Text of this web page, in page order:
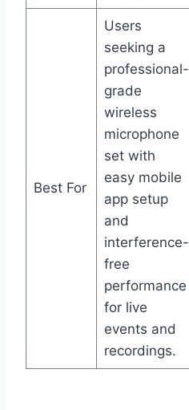
Best For
Users
seeking a
professional-
grade
wireless
microphone
set with
easy mobile
app setup
and
interference-
free
performance
for live
events and
recordings.